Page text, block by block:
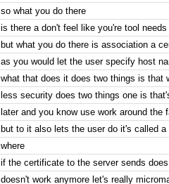
so what you do there
is there a don't feel like you're tool
but what you do there is association a
as you would let the user specify host
what that does it does two things is that
less security does two things one is
later and you know use work around
but to it also lets the user do it's called
where
if the certificate to the server sends
doesn't work anymore let's really